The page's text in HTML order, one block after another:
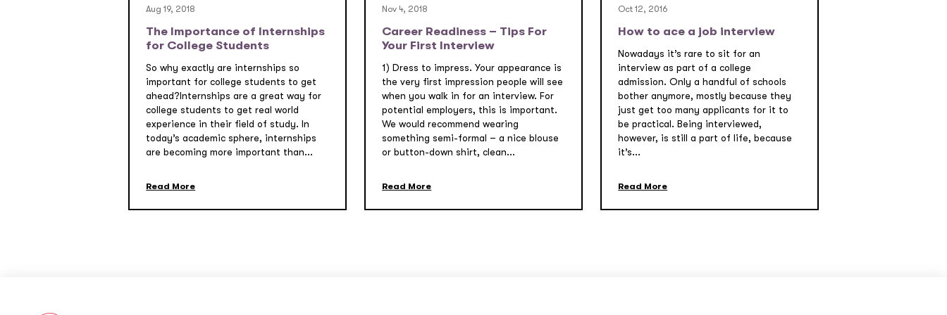
Aug 19, 2018
The Importance of Internships
for College Students
So why exactly are internships so
important for college students to get
ahead?Internships are a great way for
college students to get real world
experience in their field of study. In
today’s academic sphere, internships
are becoming more important than...
Read More
Nov 4, 2018
Career Readiness – Tips For
Your First Interview
1) Dress to impress. Your appearance is
the very first impression people will see
when you walk in for an interview. For
potential employers, this is important.
We would recommend wearing
something semi-formal – a nice blouse
or button-down shirt, clean...
Read More
Oct 12, 2016
How to ace a job interview
Nowadays it’s rare to sit for an
interview as part of a college
admission. Only a handful of schools
bother anymore, mostly because they
just get too many applicants for it to
be practical. Being interviewed,
however, is still a part of life, because
it’s...
Read More